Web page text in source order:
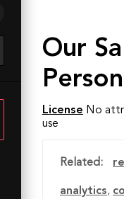
Our
License No
use
Related:
analytics,